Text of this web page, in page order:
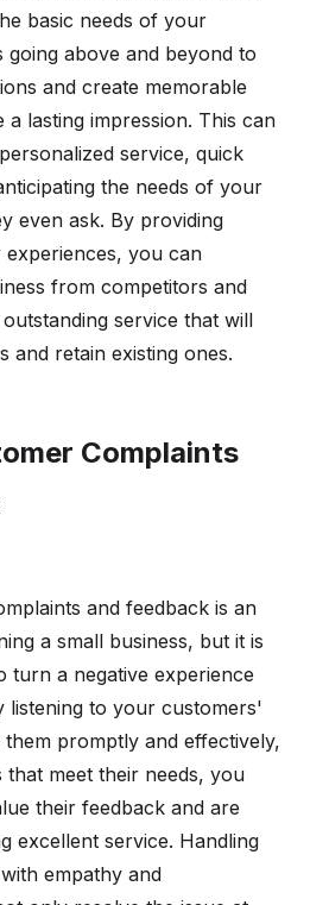
basic needs of your
going above and beyond to
and create memorable
a lasting impression. This can
service, quick
the needs of your
even ask. By providing
you can
from competitors and
service that will
and retain existing ones.
Complaints
and feedback is an
a small business, but it is
turn a negative experience
listening to your customers'
promptly and effectively,
meet their needs, you
their feedback and are
excellent service. Handling
empathy and